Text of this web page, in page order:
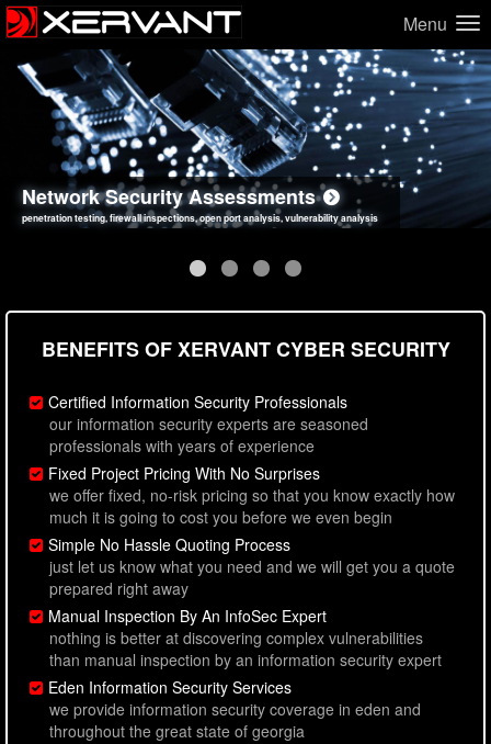
Menu
Network Security Assessments
penetration testing, firewall inspections, open port analysis, vulnerability analysis
Web Application Security Assessments
sql injection, cross site scripting, authentication issues, unsafe data handling
Social Engineering Assessments
employee deception testing, highly targeted attack scenarios, real-world attack simulations
Information Security Best Practices
network security hardening, policy reviews, secure coding standards review
BENEFITS OF XERVANT CYBER SECURITY
Certified Information Security Professionals
our information security experts are seasoned
professionals with years of experience
Fixed Project Pricing With No Surprises
we offer fixed, no-risk pricing so that you know exactly how
much it is going to cost you before we even begin
Simple No Hassle Quoting Process
just let us know what you need and we will get you a quote
prepared right away
Manual Inspection By An InfoSec Expert
nothing is better at discovering complex vulnerabilities
than manual inspection by an information security expert
Eden Information Security Services
we provide information security coverage in eden and
throughout the great state of georgia